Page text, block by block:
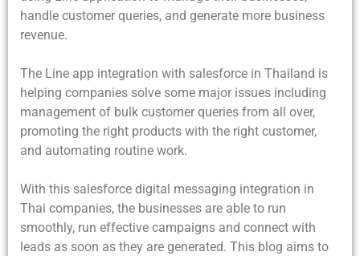
handle customer queries, and generate more business
revenue.
The Line app integration with salesforce in Thailand is
helping companies solve some major issues including
management of bulk customer queries from all over,
promoting the right products with the right customer,
and automating routine work.
With this salesforce digital messaging integration in
Thai companies, the businesses are able to run
smoothly, run effective campaigns and connect with
leads as soon as they are generated. This blog aims to